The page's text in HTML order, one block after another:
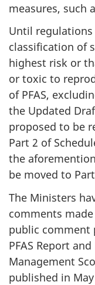
measures, such
Until
classification of
highest risk or
or toxic to
of PFAS,
the Updated
proposed to be
Part 2 of
the
be moved to
The Ministers
comments
public comment
PFAS Report
Management
published in